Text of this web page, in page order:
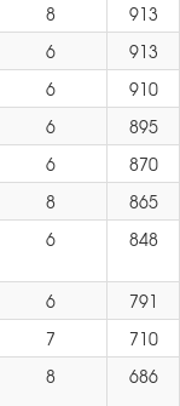
8
913
6
913
6
910
6
895
6
870
8
865
6 848
6
791
7
710
8 686